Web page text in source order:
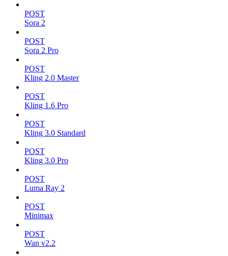
POST
Sora 2
POST
Sora 2 Pro
POST
Kling 2.0 Master
POST
Kling 1.6 Pro
POST
Kling 3.0 Standard
POST
Kling 3.0 Pro
POST
Luma Ray 2
POST
Minimax
POST
Wan v2.2